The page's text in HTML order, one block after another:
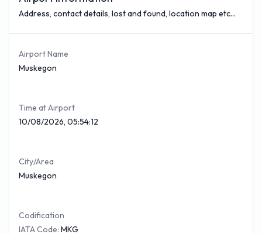
Airport being the most frequent destinations.
Airliner
you will find a good selection of popular companies situated
FREEMuskegon Car Hire
Address, contact details, lost and found, location map etc...
Airport Name
Muskegon
Time at Airport
10/08/2026, 05:54:12
City/Area
Muskegon
Codification
IATA Code: MKG